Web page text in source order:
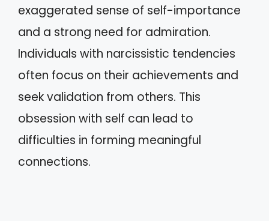
exaggerated sense of self-importance
and a strong need for admiration.
Individuals with narcissistic tendencies
often focus on their achievements and
seek validation from others. This
obsession with self can lead to
difficulties in forming meaningful
connections.